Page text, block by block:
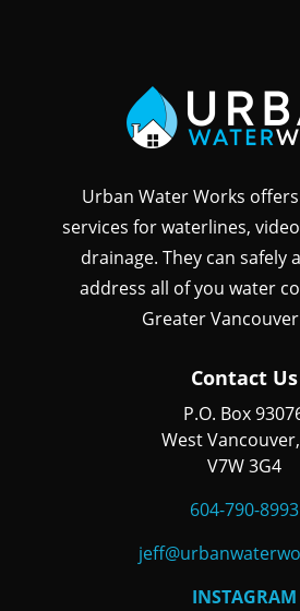
Urban Water Works
services for waterlines,
drainage. They can safely
address all of you water
Greater
Contact Us
P.O. Box
West
V7W 3G4
604-790-8993
INSTAGRAM